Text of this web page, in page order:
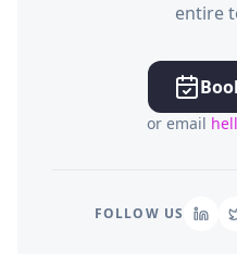
entire
or email
FOLLOW US